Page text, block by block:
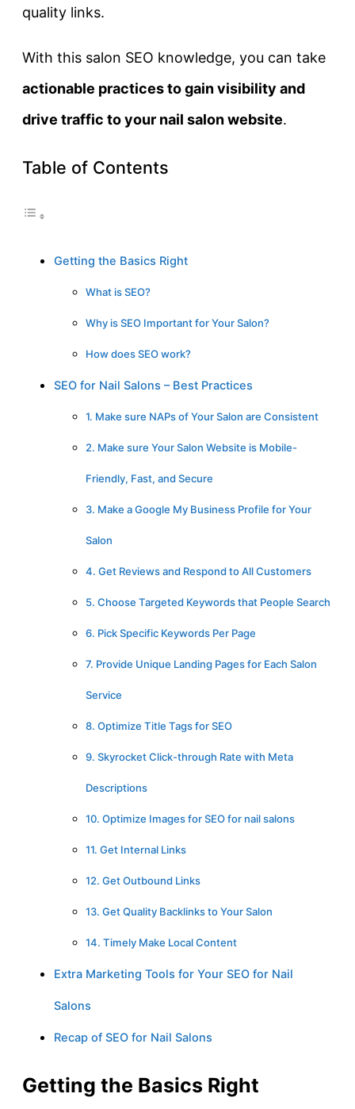
quality links.
With this salon SEO knowledge, you can take
actionable practices to gain visibility and
drive traffic to your nail salon website.
Table of Contents
Getting the Basics Right
What is SEO?
Why is SEO Important for Your Salon?
How does SEO work?
SEO for Nail Salons – Best Practices
1. Make sure NAPs of Your Salon are Consistent
2. Make sure Your Salon Website is Mobile-
Friendly, Fast, and Secure
3. Make a Google My Business Profile for Your
Salon
4. Get Reviews and Respond to All Customers
5. Choose Targeted Keywords that People Search
6. Pick Specific Keywords Per Page
7. Provide Unique Landing Pages for Each Salon
Service
8. Optimize Title Tags for SEO
9. Skyrocket Click-through Rate with Meta
Descriptions
10. Optimize Images for SEO for nail salons
11. Get Internal Links
12. Get Outbound Links
13. Get Quality Backlinks to Your Salon
14. Timely Make Local Content
Extra Marketing Tools for Your SEO for Nail
Salons
Recap of SEO for Nail Salons
Getting the Basics Right